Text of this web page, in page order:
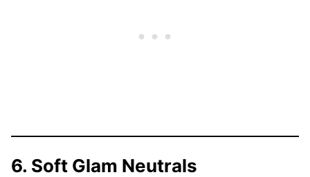
6. Soft Glam Neutrals